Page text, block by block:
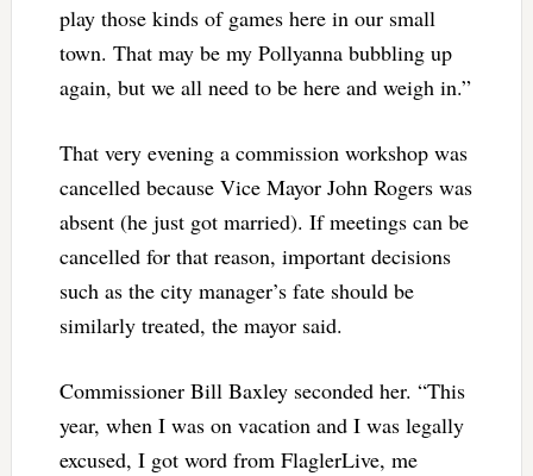
play those kinds of games here in our small
town. That may be my Pollyanna bubbling up
again, but we all need to be here and weigh in.”
That very evening a commission workshop was
cancelled because Vice Mayor John Rogers was
absent (he just got married). If meetings can be
cancelled for that reason, important decisions
such as the city manager’s fate should be
similarly treated, the mayor said.
Commissioner Bill Baxley seconded her. “This
year, when I was on vacation and I was legally
excused, I got word from FlaglerLive, me